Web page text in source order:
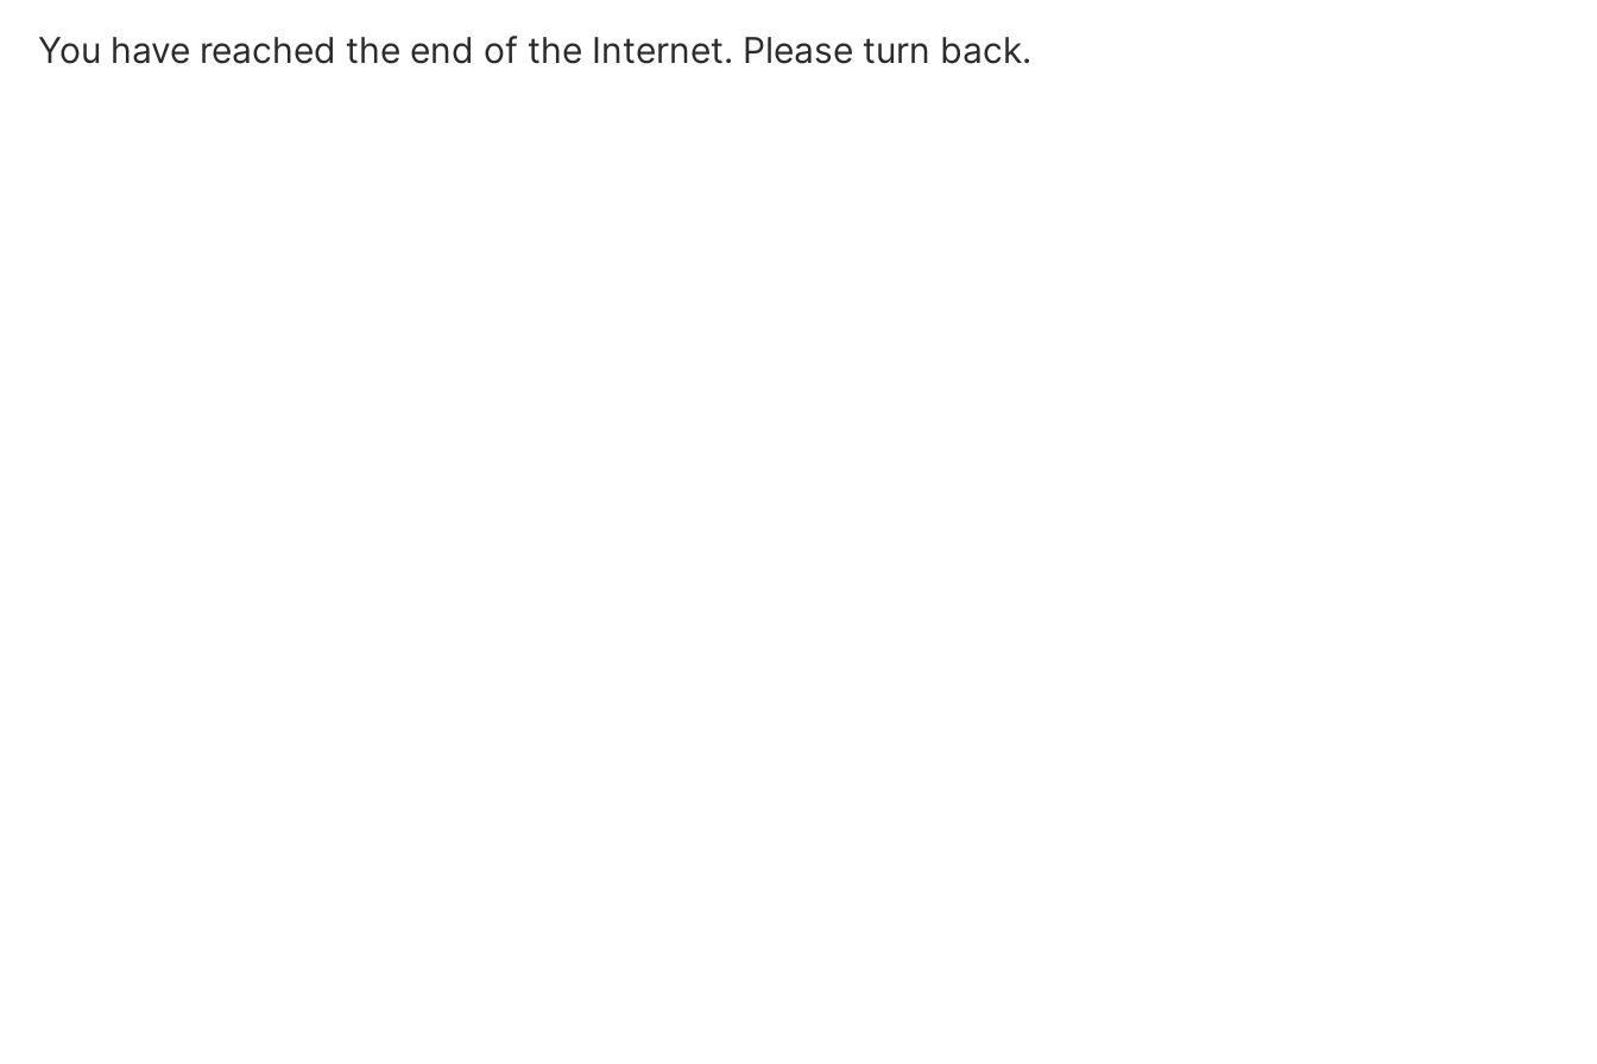
You have reached the end of the Internet. Please turn back.